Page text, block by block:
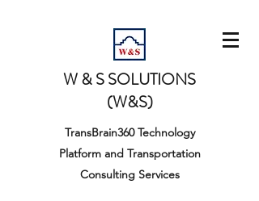
W & S SOLUTIONS
(W&S)
TransBrain360 Technology
Platform and Transportation
Consulting Services